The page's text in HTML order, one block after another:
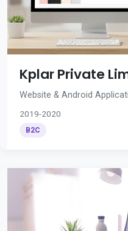
Kplar Private
Website & Android
2019-2020
B2C